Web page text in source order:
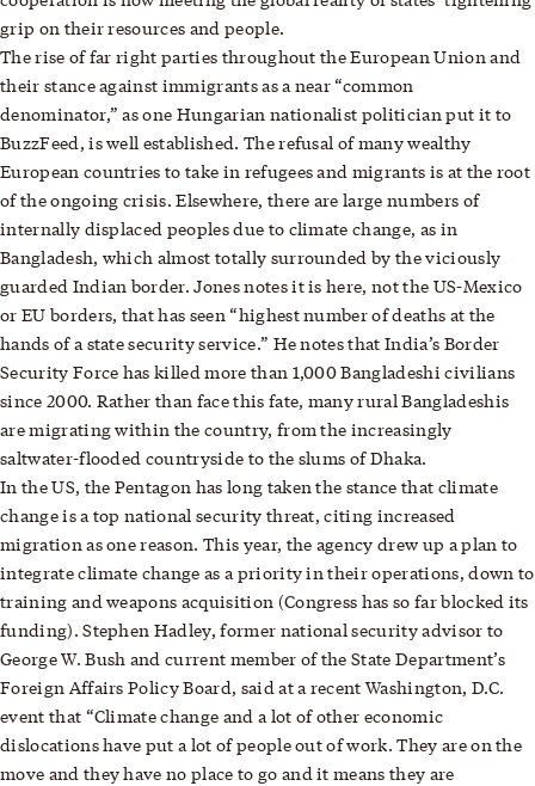
grip on their resources and people.
The rise of far right parties throughout the European Union and
their stance against immigrants as a near “common
denominator,” as one Hungarian nationalist politician put it to
BuzzFeed, is well established. The refusal of many wealthy
European countries to take in refugees and migrants is at the root
of the ongoing crisis. Elsewhere, there are large numbers of
internally displaced peoples due to climate change, as in
Bangladesh, which almost totally surrounded by the viciously
guarded Indian border. Jones notes it is here, not the US-Mexico
or EU borders, that has seen “highest number of deaths at the
hands of a state security service.” He notes that India’s Border
Security Force has killed more than 1,000 Bangladeshi civilians
since 2000. Rather than face this fate, many rural Bangladeshis
are migrating within the country, from the increasingly
saltwater-flooded countryside to the slums of Dhaka.
In the US, the Pentagon has long taken the stance that climate
change is a top national security threat, citing increased
migration as one reason. This year, the agency drew up a plan to
integrate climate change as a priority in their operations, down to
training and weapons acquisition (Congress has so far blocked its
funding). Stephen Hadley, former national security advisor to
George W. Bush and current member of the State Department’s
Foreign Affairs Policy Board, said at a recent Washington, D.C.
event that “Climate change and a lot of other economic
dislocations have put a lot of people out of work. They are on the
move and they have no place to go and it means they are